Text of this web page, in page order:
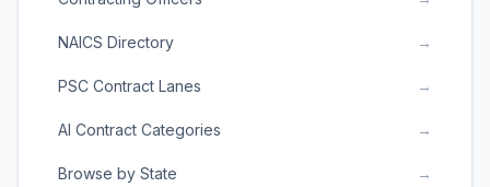
NAICS Directory →
PSC Contract Lanes →
AI Contract Categories →
Browse by State →